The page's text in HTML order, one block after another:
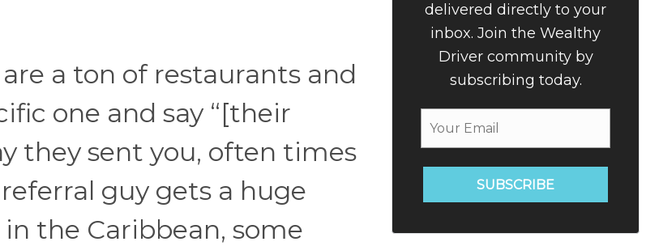
a ton of restaurants and
one and say “[their
they sent you, often times
guy gets a huge
the Caribbean, some
delivered directly to your
inbox. Join the Wealthy
Driver community by
subscribing today.
SUBSCRIBE